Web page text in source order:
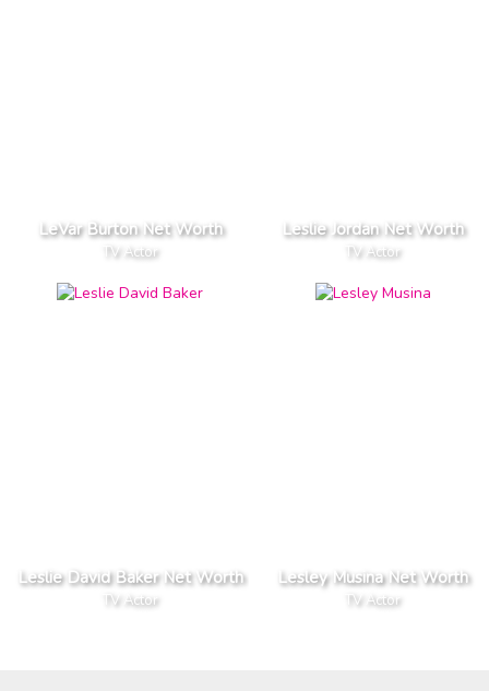
LeVar Burton Net Worth
TV Actor
Leslie Jordan Net Worth
TV Actor
Leslie David Baker Net Worth
TV Actor
Lesley Musina Net Worth
TV Actor